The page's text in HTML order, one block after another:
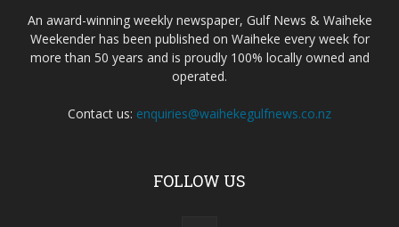
An award-winning weekly newspaper, Gulf News & Waiheke
Weekender has been published on Waiheke every week for
more than 50 years and is proudly 100% locally owned and
operated.
Contact us: enquiries@waihekegulfnews.co.nz
FOLLOW US